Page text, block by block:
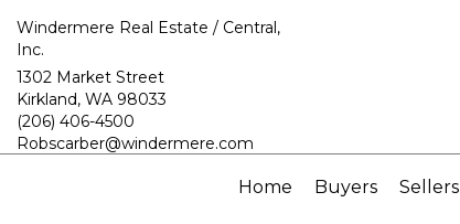
Windermere Real Estate / Central,
Inc.
1302 Market Street
Kirkland, WA 98033
(206) 406-4500
Robscarber@windermere.com
Home Buyers Sellers